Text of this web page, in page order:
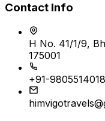
Contact Info
H No. 41/1/9,
175001
+91-9805514018